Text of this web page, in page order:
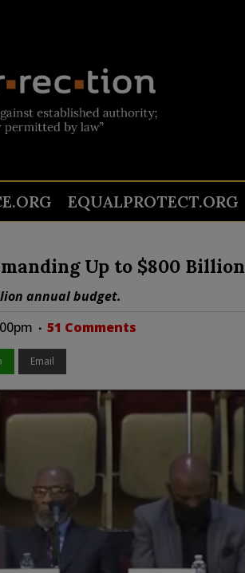
EQUALPROTECT.ORG
Up to $800 Billion
annual budget.
51 Comments
Email